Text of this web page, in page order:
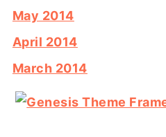
May 2014
April 2014
March 2014